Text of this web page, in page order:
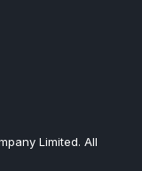
Limited. All